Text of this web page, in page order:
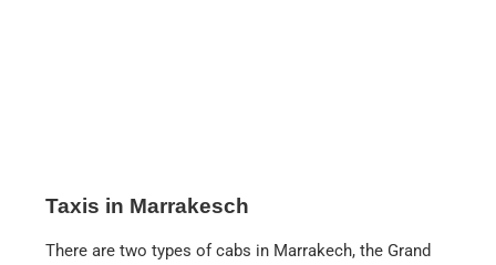
Taxis in Marrakesch
There are two types of cabs in Marrakech, the Grand